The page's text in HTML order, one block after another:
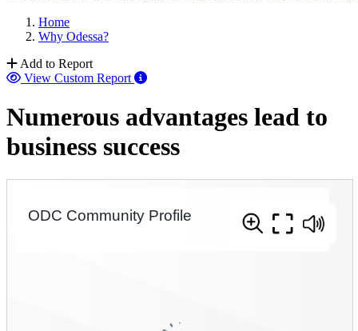
Home
Why Odessa?
Add to Report
View Custom Report
Numerous advantages lead to
business success